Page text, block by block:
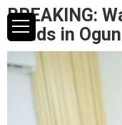
BREAKING:
Lands in